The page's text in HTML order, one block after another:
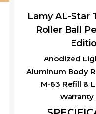
Anodized
Aluminum Body
M-63 Refill &
Warranty
Lamy AL-Star
Roller Ball